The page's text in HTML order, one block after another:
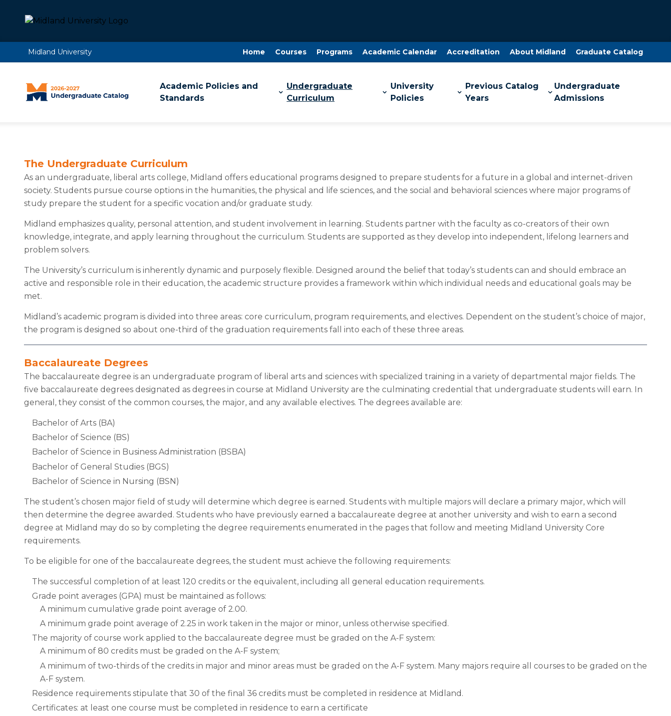
Midland University Home Courses Programs Academic Calendar Accreditation About Midland Graduate Catalog
Academic Policies and
Standards
Undergraduate
Curriculum
University
Policies
Previous Catalog
Years
Undergraduate
Admissions
The Undergraduate Curriculum
As an undergraduate, liberal arts college, Midland offers educational programs designed to prepare students for a future in a global and internet-driven
society. Students pursue course options in the humanities, the physical and life sciences, and the social and behavioral sciences where major programs of
study prepare the student for a specific vocation and/or graduate study.
Midland emphasizes quality, personal attention, and student involvement in learning. Students partner with the faculty as co-creators of their own
knowledge, integrate, and apply learning throughout the curriculum. Students are supported as they develop into independent, lifelong learners and
problem solvers.
The University’s curriculum is inherently dynamic and purposely flexible. Designed around the belief that today’s students can and should embrace an
active and responsible role in their education, the academic structure provides a framework within which individual needs and educational goals may be
met.
Midland’s academic program is divided into three areas: core curriculum, program requirements, and electives. Dependent on the student’s choice of major,
the program is designed so about one-third of the graduation requirements fall into each of these three areas.
Baccalaureate Degrees
The baccalaureate degree is an undergraduate program of liberal arts and sciences with specialized training in a variety of departmental major fields. The
five baccalaureate degrees designated as degrees in course at Midland University are the culminating credential that undergraduate students will earn. In
general, they consist of the common courses, the major, and any available electives. The degrees available are:
Bachelor of Arts (BA)
Bachelor of Science (BS)
Bachelor of Science in Business Administration (BSBA)
Bachelor of General Studies (BGS)
Bachelor of Science in Nursing (BSN)
The student’s chosen major field of study will determine which degree is earned. Students with multiple majors will declare a primary major, which will
then determine the degree awarded. Students who have previously earned a baccalaureate degree at another university and wish to earn a second
degree at Midland may do so by completing the degree requirements enumerated in the pages that follow and meeting Midland University Core
requirements.
To be eligible for one of the baccalaureate degrees, the student must achieve the following requirements:
The successful completion of at least 120 credits or the equivalent, including all general education requirements.
Grade point averages (GPA) must be maintained as follows:
A minimum cumulative grade point average of 2.00.
A minimum grade point average of 2.25 in work taken in the major or minor, unless otherwise specified.
The majority of course work applied to the baccalaureate degree must be graded on the A-F system:
A minimum of 80 credits must be graded on the A-F system;
A minimum of two-thirds of the credits in major and minor areas must be graded on the A-F system. Many majors require all courses to be graded on the
A-F system.
Residence requirements stipulate that 30 of the final 36 credits must be completed in residence at Midland.
Certificates: at least one course must be completed in residence to earn a certificate